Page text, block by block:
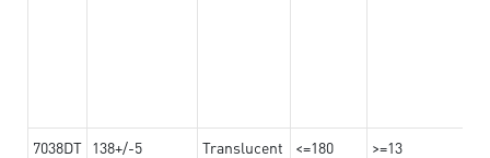
7038DT 138+/-5 Translucent <=180 >=13